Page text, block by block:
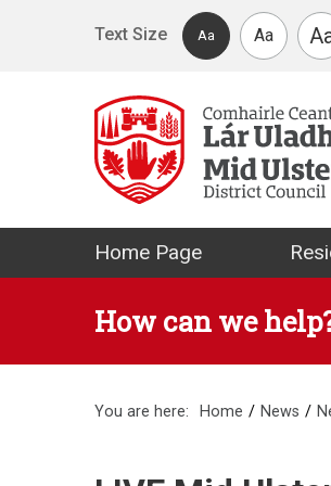
Text Size
Aa Aa
Mid
Home Page
How can we
You are here: Home News